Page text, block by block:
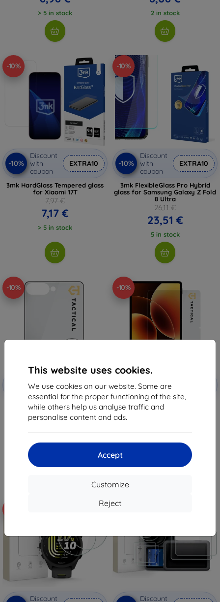
This website uses cookies.
We use cookies on our website. Some are
essential for the proper functioning of the site,
while others help us analyse traffic and
personalise content and ads.
Accept
Customize
Reject
> 5 in stock 2 in stock
-10%
-10%
Discount
with
coupon
EXTRA10
3mk HardGlass Tempered glass
for Xiaomi 17T
7,97 €
7,17 €
> 5 in stock
-10%
-10%
Discount
with
coupon
EXTRA10
3mk FlexibleGlass Pro Hybrid
glass for Samsung Galaxy Z Fold
8 Ultra
26,11 €
23,51 €
5 in stock
-10%
Discount
with
coupon
EXTRA10
Tactical Glass Shield 5D for
Samsung Galaxy Z Flip 8 Black
(Outer) (57983130475)
8,08 €
-10%
-10%
Discount
with
coupon
Tactical Glass Shield for Xiaomi
10,80 €
Discount
-10%
Discount